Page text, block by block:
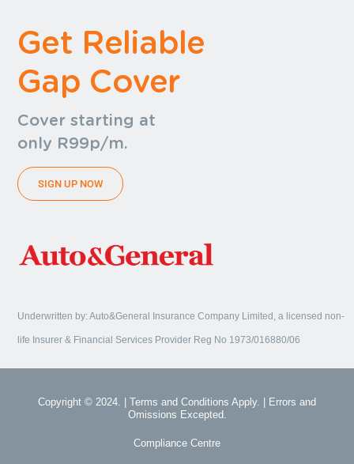
Get Reliable
Gap Cover
Cover starting at
only R99p/m.
SIGN UP NOW
Underwritten by: Auto&General Insurance Company Limited, a licensed non-
life Insurer & Financial Services Provider Reg No 1973/016880/06
Copyright © 2024. | Terms and Conditions Apply. | Errors and
Omissions Excepted.
Compliance Centre